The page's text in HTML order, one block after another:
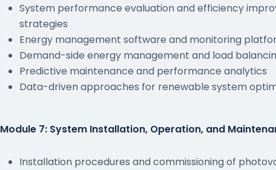
System performance evaluation and efficiency
strategies
Energy management software and monitoring
Demand-side energy management and load
Predictive maintenance and performance analytics
Data-driven approaches for renewable system
Module 7: System Installation, Operation, and
Installation procedures and commissioning of